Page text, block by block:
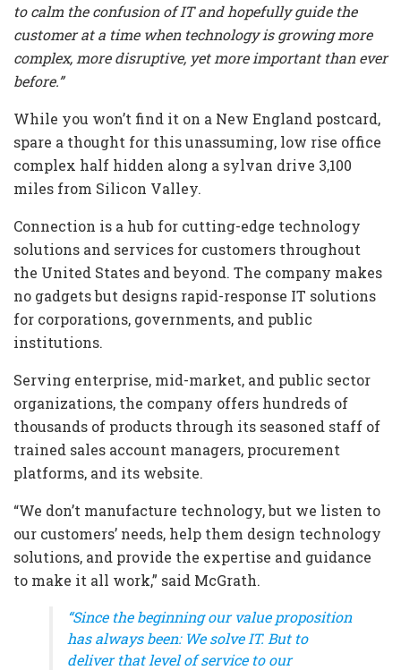
to calm the confusion of IT and hopefully guide the
customer at a time when technology is growing more
complex, more disruptive, yet more important than ever
before.”
While you won’t find it on a New England postcard,
spare a thought for this unassuming, low rise office
complex half hidden along a sylvan drive 3,100
miles from Silicon Valley.
Connection is a hub for cutting-edge technology
solutions and services for customers throughout
the United States and beyond. The company makes
no gadgets but designs rapid-response IT solutions
for corporations, governments, and public
institutions.
Serving enterprise, mid-market, and public sector
organizations, the company offers hundreds of
thousands of products through its seasoned staff of
trained sales account managers, procurement
platforms, and its website.
“We don’t manufacture technology, but we listen to
our customers’ needs, help them design technology
solutions, and provide the expertise and guidance
to make it all work,” said McGrath.
“Since the beginning our value proposition
has always been: We solve IT. But to
deliver that level of service to our